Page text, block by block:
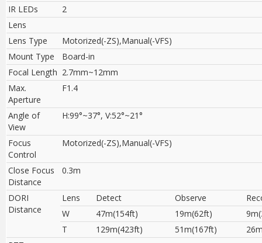
IR LEDs
2
Lens
Lens Type
Motorized(-ZS),Manual(-VFS)
Mount Type
Board-in
Focal Length 2.7mm~12mm
Max.
Aperture
F1.4
Angle of
View
H:99°~37°, V:52°~21°
Focus
Control
Motorized(-ZS),Manual(-VFS)
Close Focus
Distance
0.3m
DORI
Distance
Lens Detect Observe
W
47m(154ft) 19m(62ft)
T
129m(423ft) 51m(167ft)